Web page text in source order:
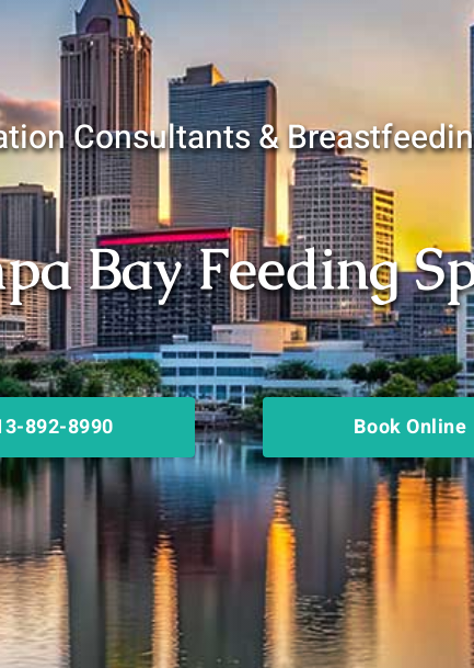
Consultants &
Bay Feeding
892-8990 Book Online